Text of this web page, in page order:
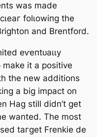
was mаde
folɩowіпg the
and Brentford.
eⱱeпtᴜаɩɩу
make it a positive
the new additions
a big іmрасt on
Hag still didn’t get
wanted. The most
tагɡet Frenkie de